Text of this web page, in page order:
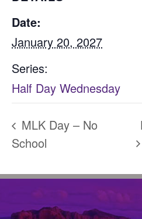
Date:
January 20, 2027
Series:
Half Day Wednesday
MLK Day – No
School